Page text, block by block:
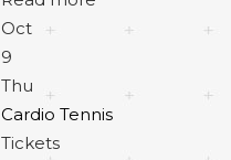
Oct
9
Thu
Cardio Tennis
Tickets